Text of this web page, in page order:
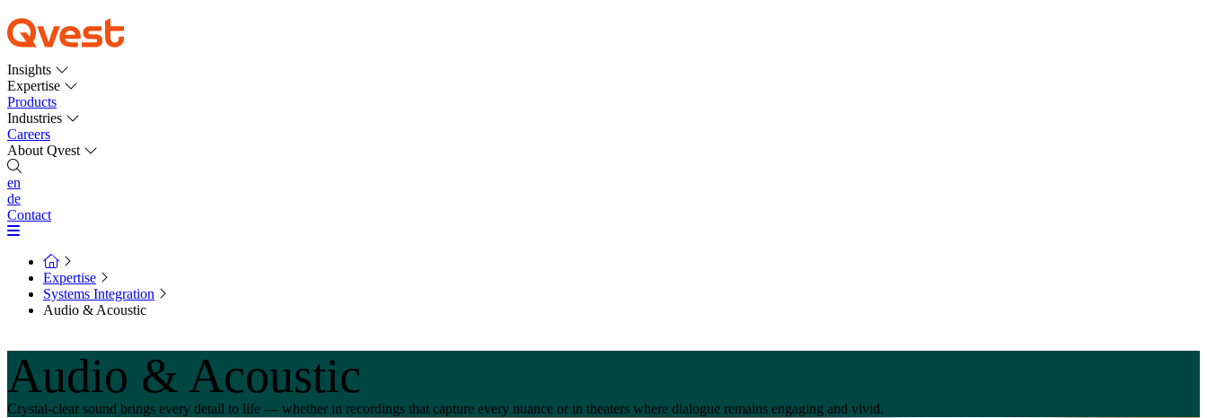
Insights
Expertise
Products
Industries
Careers
About Qvest
en
de
Contact
Expertise
Systems Integration
Audio & Acoustic
Audio & Acoustic
Crystal-clear sound brings every detail to life — whether in recordings that capture every nuance or in theaters where dialogue remains engaging and vivid.